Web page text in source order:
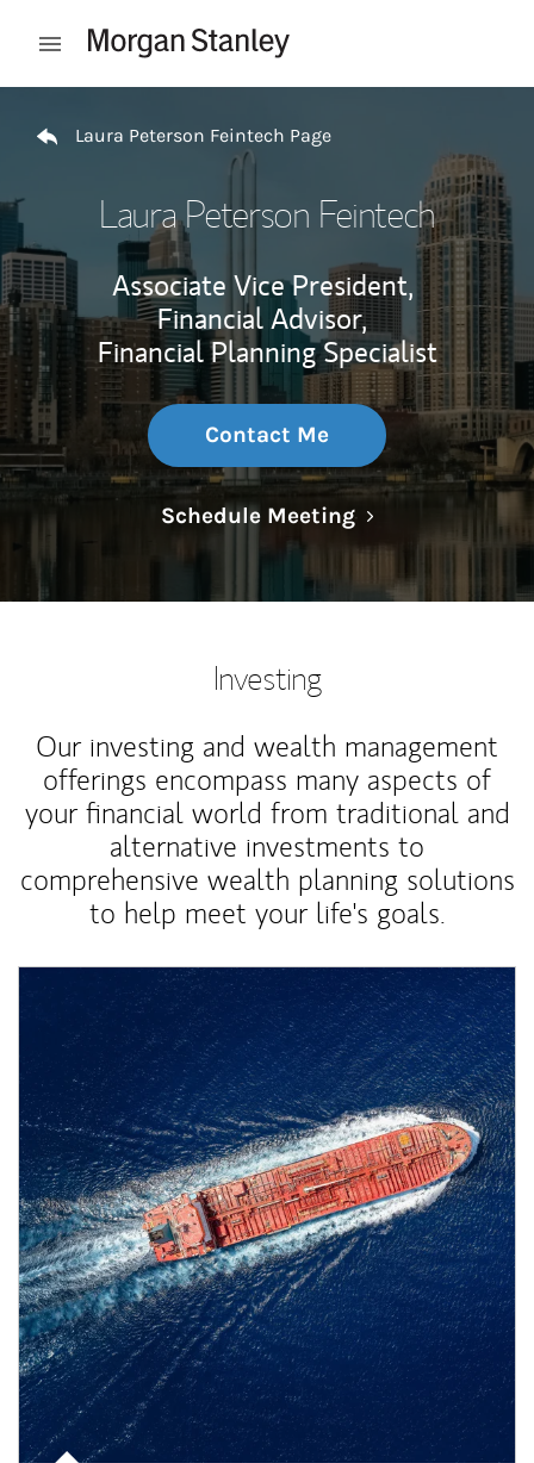
Open mobile menu
Laura Peterson Feintech Page
Laura Peterson Feintech
Associate Vice President,
Financial Advisor,
Financial Planning Specialist
Contact Me
Schedule MeetingLink Opens in
Investing
Our investing and wealth management
offerings encompass many aspects of
your financial world from traditional and
alternative investments to
comprehensive wealth planning solutions
to help meet your life's goals.